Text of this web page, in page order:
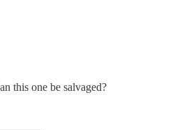
this one be salvaged?